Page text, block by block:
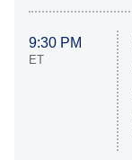
9:30 PM
ET